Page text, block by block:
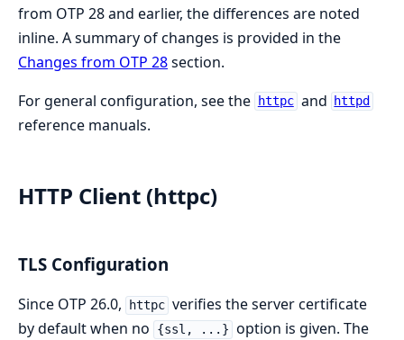
from OTP 28 and earlier, the differences are noted
inline. A summary of changes is provided in the
Changes from OTP 28section.
For general configuration, see the
httpc and httpd
reference manuals.
HTTP Client (httpc)
TLS Configuration
Since OTP 26.0, httpc verifies the server certificate
by default when no
{ssl, ...} option is given. The